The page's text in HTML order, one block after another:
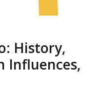
History,
Influences,